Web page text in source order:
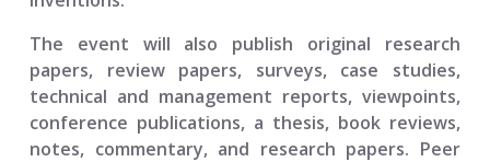
The event will also publish original research
papers, review papers, surveys, case studies,
technical and management reports, viewpoints,
conference publications, a thesis, book reviews,
notes, commentary, and research papers. Peer